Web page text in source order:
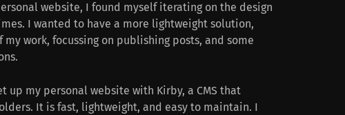
website, I found myself iterating on the design
I wanted to have a more lightweight solution,
work, focussing on publishing posts, and some
up my personal website with Kirby, a CMS that
It is fast, lightweight, and easy to maintain. I